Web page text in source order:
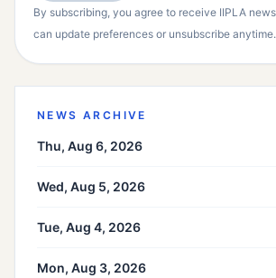
By subscribing, you agree to receive IIPLA
can update preferences or unsubscribe anytime.
NEWS ARCHIVE
Thu, Aug 6, 2026
Wed, Aug 5, 2026
Tue, Aug 4, 2026
Mon, Aug 3, 2026